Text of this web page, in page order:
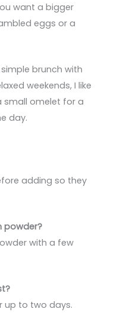
want a bigger
eggs or a
brunch with
weekends, I like
small omelet for a
day.
adding so they
powder?
with a few
up to two days.